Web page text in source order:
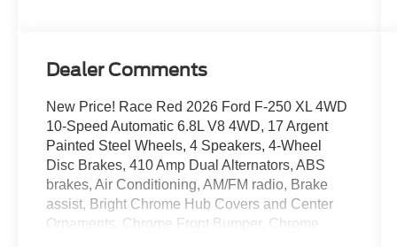
Dealer Comments
New Price! Race Red 2026 Ford F-250 XL 4WD
10-Speed Automatic 6.8L V8 4WD, 17 Argent
Painted Steel Wheels, 4 Speakers, 4-Wheel
Disc Brakes, 410 Amp Dual Alternators, ABS
brakes, Air Conditioning, AM/FM radio, Brake
assist, Bright Chrome Hub Covers and Center
Ornaments, Chrome Front Bumper, Chrome